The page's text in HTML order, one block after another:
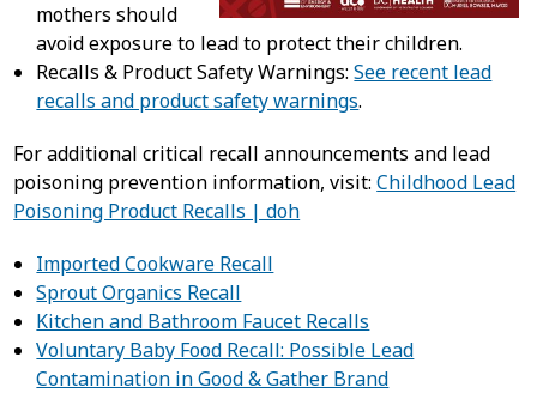
mothers should
avoid exposure to lead to protect their children.
Recalls & Product Safety Warnings:See recent lead
recalls and product safety warnings.
For additional critical recall announcements and lead
poisoning prevention information, visit:Childhood Lead
Poisoning Product Recalls | doh
Imported Cookware Recall
Sprout Organics Recall
Kitchen and Bathroom Faucet Recalls
Voluntary Baby Food Recall: Possible Lead
Contamination in Good & Gather Brand